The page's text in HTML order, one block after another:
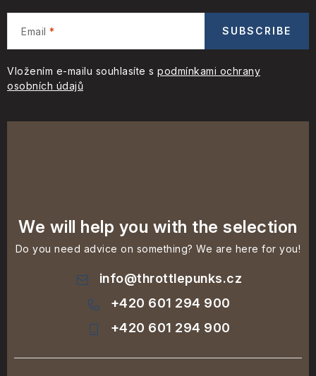
Email
Vložením e-mailu souhlasíte s podmínkami ochrany
osobních údajů
SUBSCRIBE
We will help you with the selection
Do you need advice on something? We are here for you!
info@throttlepunks.cz
+420 601 294 900
+420 601 294 900